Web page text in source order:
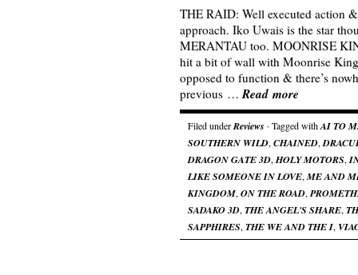
THE RAID: Well executed action
approach. Iko Uwais is the star
MERANTAU too. MOONRISE
hit a bit of wall with Moonrise
opposed to function & there’s
previous …Read more
Filed underReviews · Tagged withAI TO
SOUTHERN WILD, CHAINED,
DRAGON GATE 3D, HOLY MOTORS,
LIKE SOMEONE IN LOVE, ME AND
KINGDOM, ON THE ROAD,
SADAKO 3D, THE ANGEL'S SHARE,
SAPPHIRES, THE WE AND THE I,